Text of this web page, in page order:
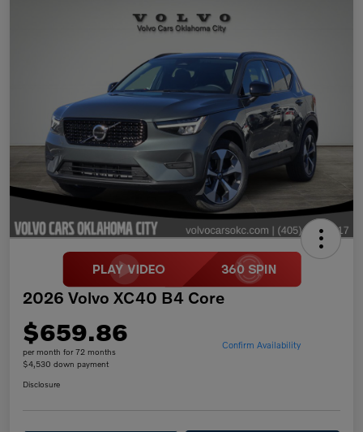
2026 Volvo XC40 B4 Core
$659.86
per month for 72 months
$4,530 down payment
Confirm Availability
Disclosure